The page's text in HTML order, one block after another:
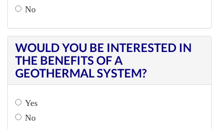
No
WOULD YOU BE INTERESTED IN
THE BENEFITS OF A
GEOTHERMAL SYSTEM?
Yes
No